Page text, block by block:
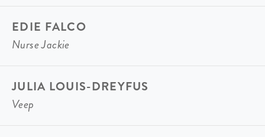
EDIE FALCO
Nurse Jackie
JULIA LOUIS-DREYFUS
Veep